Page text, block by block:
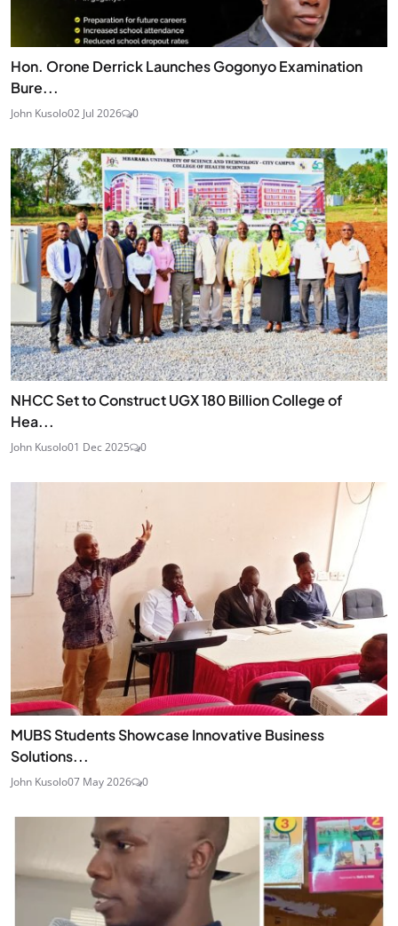
Hon. Orone Derrick Launches Gogonyo Examination
Bure...
John Kusolo02 Jul 2026 0
NHCC Set to Construct UGX 180 Billion College of
Hea...
John Kusolo01 Dec 2025 0
MUBS Students Showcase Innovative Business
Solutions...
John Kusolo07 May 2026 0